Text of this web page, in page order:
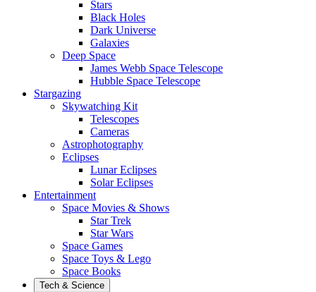
Stars
Black Holes
Dark Universe
Galaxies
Deep Space
James Webb Space Telescope
Hubble Space Telescope
Stargazing
Skywatching Kit
Telescopes
Cameras
Astrophotography
Eclipses
Lunar Eclipses
Solar Eclipses
Entertainment
Space Movies & Shows
Star Trek
Star Wars
Space Games
Space Toys & Lego
Space Books
Tech & Science